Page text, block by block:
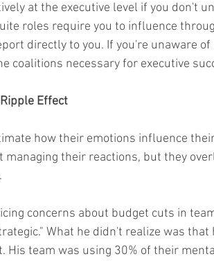
at the executive level if you don't
roles require you to influence
directly to you. If you're unaware of
coalitions necessary for executive
Effect
how their emotions influence
managing their reactions, but they
concerns about budget cuts in
What he didn't realize was that
team was using 30% of their